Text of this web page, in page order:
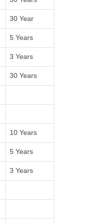
30 Year
5 Years
3 Years
30 Years
10 Years
5 Years
3 Years